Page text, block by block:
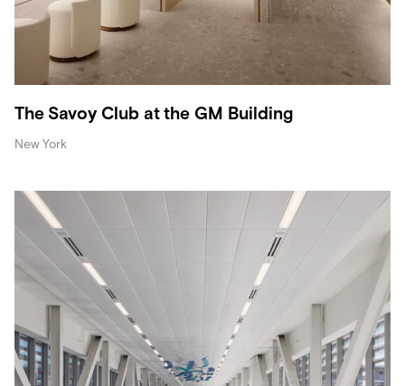
The Savoy Club at the GM Building
New York